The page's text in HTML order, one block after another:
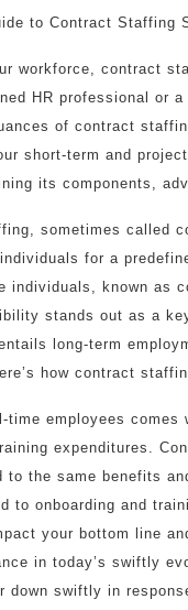
to Contract Staffing
workforce, contract
HR professional or
of contract
short-term and
its components,
sometimes called
for a
individuals, known as
stands out as a
long-term
how contract
time employees
expenditures.
to the same benefits
to onboarding and
your bottom line
in today’s swiftly
down swiftly in